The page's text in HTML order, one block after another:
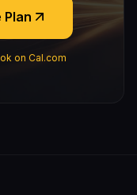
Plan
on Cal.com